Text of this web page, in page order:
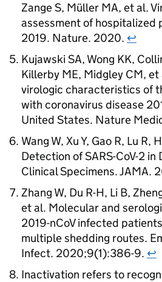
Zange S, Müller MA, et al.
assessment of hospitalized
2019. Nature. 2020. ↩
Kujawski SA, Wong KK,
Killerby ME, Midgley CM, et
virologic characteristics of
with coronavirus disease
United States. Nature
Wang W, Xu Y, Gao R, Lu R,
Detection ofSARS-CoV-2 in
Clinical Specimens. JAMA.
Zhang W, Du R-H, Li B,
et al. Molecular and
2019-nCoV infected
multiple shedding routes.
Infect. 2020;9(1):386-9. ↩
Inactivation refers to